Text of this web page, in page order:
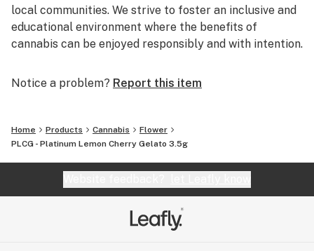
local communities. We strive to foster an inclusive and
educational environment where the benefits of
cannabis can be enjoyed responsibly and with intention.
Notice a problem? Report this item
Home Products Cannabis
Flower
PLCG - Platinum Lemon Cherry Gelato 3.5g